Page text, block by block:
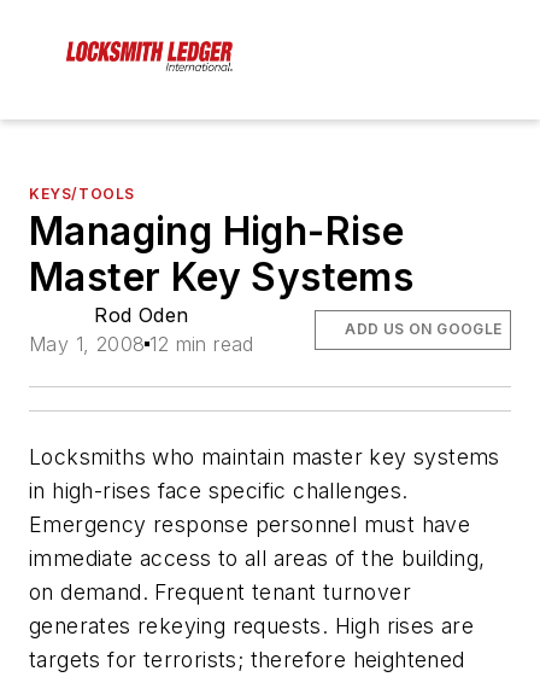
KEYS/TOOLS
Managing High-Rise
Master Key Systems
Rod Oden
May 1, 2008 12 min read
ADD US ON GOOGLE
Locksmiths who maintain master key systems
in high-rises face specific challenges.
Emergency response personnel must have
immediate access to all areas of the building,
on demand. Frequent tenant turnover
generates rekeying requests. High rises are
targets for terrorists; therefore heightened